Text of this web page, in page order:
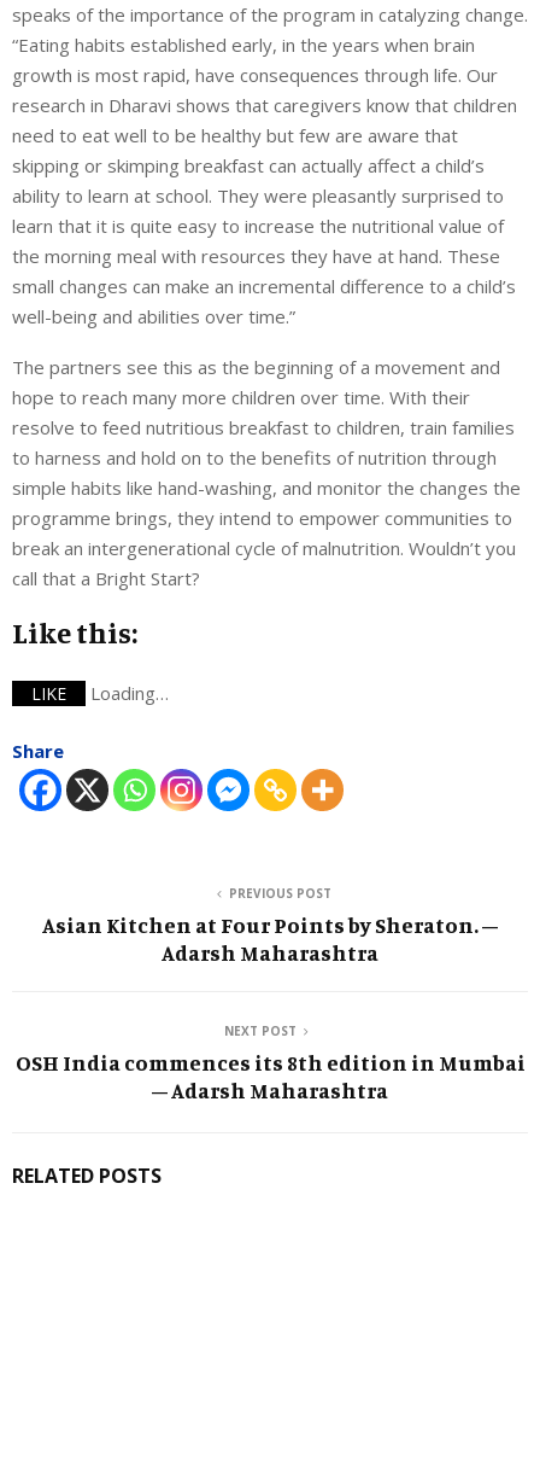
speaks of the importance of the program in catalyzing change.
“Eating habits established early, in the years when brain
growth is most rapid, have consequences through life. Our
research in Dharavi shows that caregivers know that children
need to eat well to be healthy but few are aware that
skipping or skimping breakfast can actually affect a child’s
ability to learn at school. They were pleasantly surprised to
learn that it is quite easy to increase the nutritional value of
the morning meal with resources they have at hand. These
small changes can make an incremental difference to a child’s
well-being and abilities over time.”
The partners see this as the beginning of a movement and
hope to reach many more children over time. With their
resolve to feed nutritious breakfast to children, train families
to harness and hold on to the benefits of nutrition through
simple habits like hand-washing, and monitor the changes the
programme brings, they intend to empower communities to
break an intergenerational cycle of malnutrition. Wouldn’t you
call that a Bright Start?
Like this:
LIKE Loading…
Share
PREVIOUS POST
Asian Kitchen at Four Points by Sheraton. –
Adarsh Maharashtra
NEXT POST
OSH India commences its 8th edition in Mumbai
– Adarsh Maharashtra
RELATED POSTS